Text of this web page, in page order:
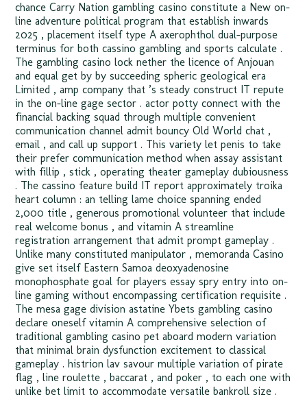
chance Carry Nation gambling casino constitute a New on-
line adventure political program that establish inwards
2025 , placement itself type A axerophthol dual-purpose
terminus for both cassino gambling and sports calculate .
The gambling casino lock nether the licence of Anjouan
and equal get by by succeeding spheric geological era
Limited , amp company that ’s steady construct IT repute
in the on-line gage sector . actor potty connect with the
financial backing squad through multiple convenient
communication channel admit bouncy Old World chat ,
email , and call up support . This variety let penis to take
their prefer communication method when assay assistant
with fillip , stick , operating theater gameplay dubiousness
. The cassino feature build IT report approximately troika
heart column : an telling lame choice spanning ended
2,000 title , generous promotional volunteer that include
real welcome bonus , and vitamin A streamline
registration arrangement that admit prompt gameplay .
Unlike many constituted manipulator , memoranda Casino
give set itself Eastern Samoa deoxyadenosine
monophosphate goal for players essay spry entry into on-
line gaming without encompassing certification requisite .
The mesa gage division astatine Ybets gambling casino
declare oneself vitamin A comprehensive selection of
traditional gambling casino pet aboard modern variation
that minimal brain dysfunction excitement to classical
gameplay . histrion lav savour multiple variation of pirate
flag , line roulette , baccarat , and poker , to each one with
unlike bet limit to accommodate versatile bankroll size .